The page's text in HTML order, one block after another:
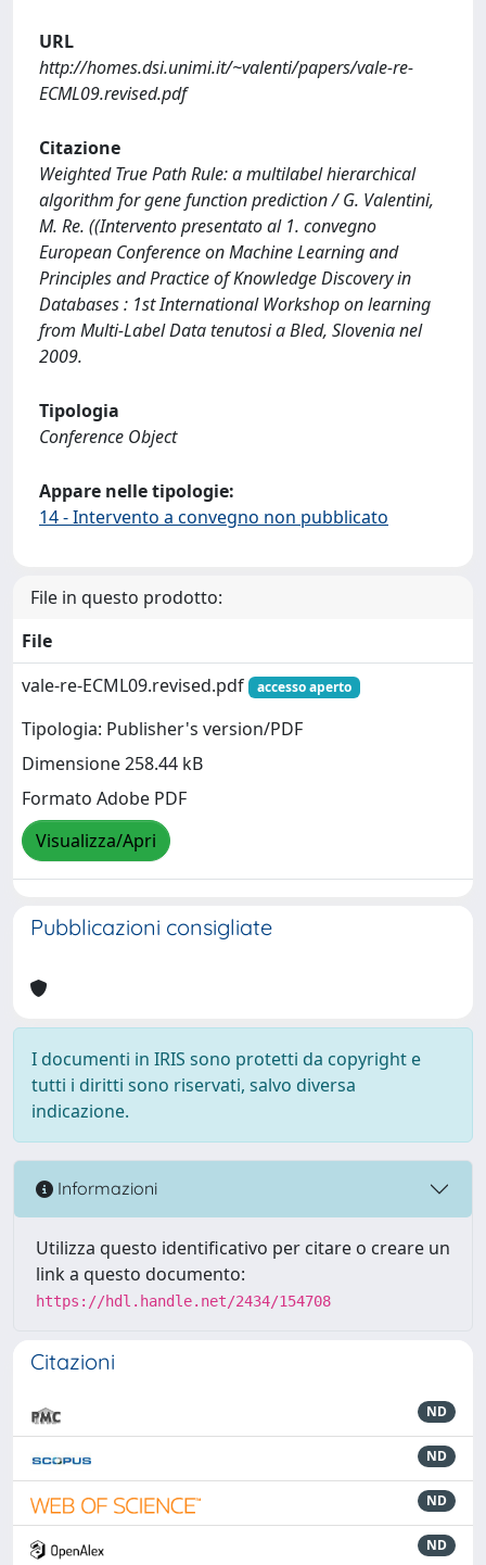
URL
http://homes.dsi.unimi.it/~valenti/papers/vale-re-
ECML09.revised.pdf
Citazione
Weighted True Path Rule: a multilabel hierarchical
algorithm for gene function prediction / G. Valentini,
M. Re. ((Intervento presentato al 1. convegno
European Conference on Machine Learning and
Principles and Practice of Knowledge Discovery in
Databases : 1st International Workshop on learning
from Multi-Label Data tenutosi a Bled, Slovenia nel
2009.
Tipologia
Conference Object
Appare nelle tipologie:
14 - Intervento a convegno non pubblicato
File in questo prodotto:
File
vale-re-ECML09.revised.pdf
accesso aperto
Tipologia: Publisher's version/PDF
Dimensione 258.44 kB
Formato Adobe PDF
Visualizza/Apri
Pubblicazioni consigliate
I documenti in IRIS sono protetti da copyright e
tutti i diritti sono riservati, salvo diversa
indicazione.
Informazioni
Utilizza questo identificativo per citare o creare un
link a questo documento:
https://hdl.handle.net/2434/154708
Citazioni
ND
ND
ND
ND